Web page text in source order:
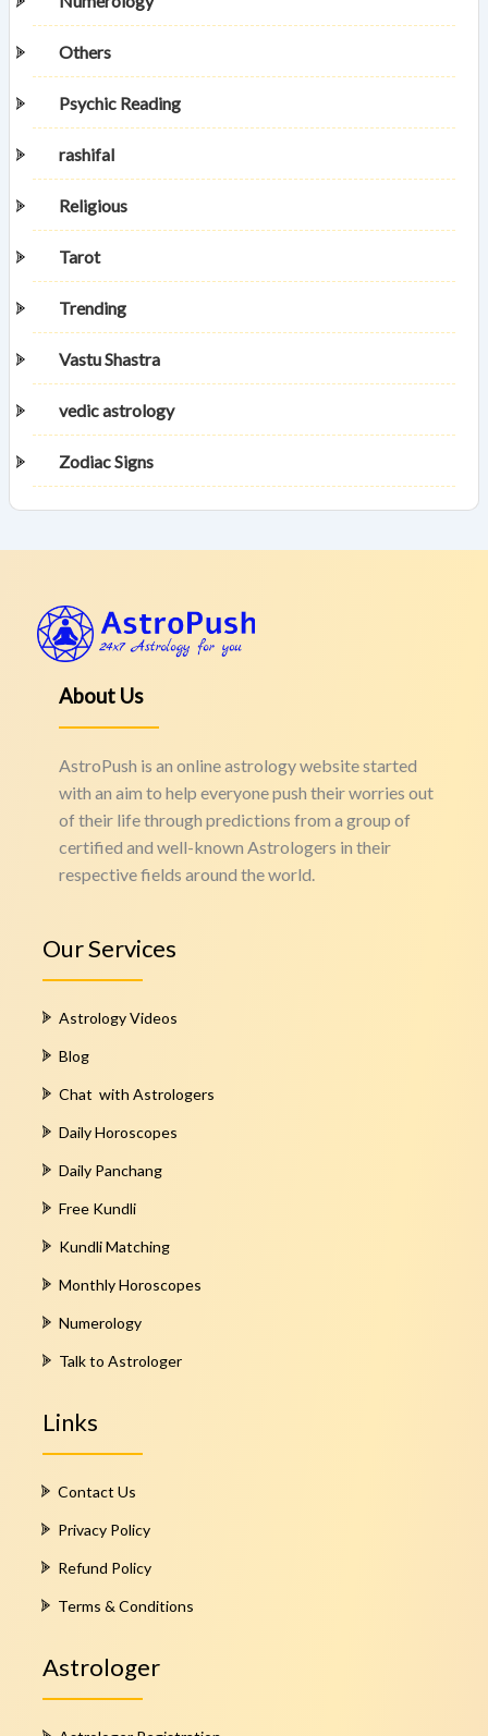
Others
Psychic Reading
rashifal
Religious
Tarot
Trending
Vastu Shastra
vedic astrology
Zodiac Signs
About Us
AstroPush is an online astrology website started
with an aim to help everyone push their worries out
of their life through predictions from a group of
certified and well-known Astrologers in their
respective fields around the world.
Our Services
Astrology Videos
Blog
Chat with Astrologers
Daily Horoscopes
Daily Panchang
Free Kundli
Kundli Matching
Monthly Horoscopes
Numerology
Talk to Astrologer
Links
Contact Us
Privacy Policy
Refund Policy
Terms & Conditions
Astrologer